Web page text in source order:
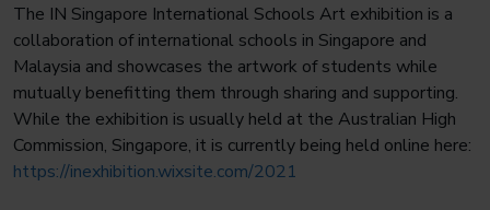
The IN Singapore International Schools Art exhibition is a
collaboration of international schools in Singapore and
Malaysia and showcases the artwork of students while
mutually benefitting them through sharing and supporting.
While the exhibition is usually held at the Australian High
Commission, Singapore, it is currently being held online here:
https://inexhibition.wixsite.com/2021